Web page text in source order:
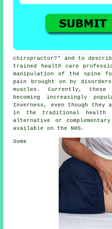
chiropractor?" and to
trained health care
manipulationof the spine
pain brought on by
muscles. Currently,
becoming increasingly
Inverness, even though they
in the traditional health
alternative or
available on the NHS.
Some